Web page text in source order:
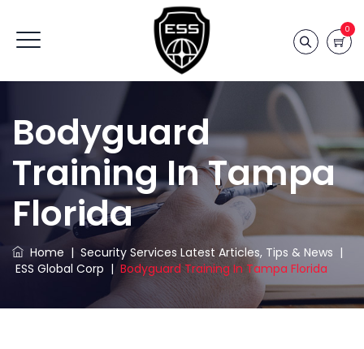
0
Bodyguard
Training In Tampa
Florida
Home | Security Services Latest Articles, Tips & News |
ESS Global Corp | Bodyguard Training In Tampa Florida